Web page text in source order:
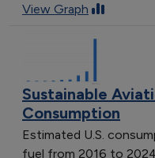
View Graph
Sustainable
Consumption
Estimated U.S.
fuel from 2016 to